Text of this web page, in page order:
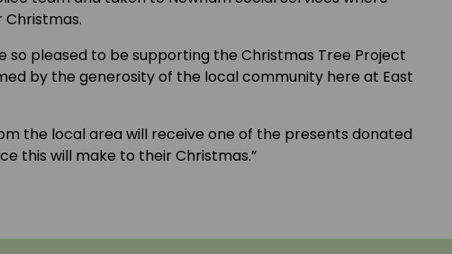
Christmas.
so pleased to be supporting the Christmas Tree Project
by the generosity of the local community here at East
the local area will receive one of the presents donated
this will make to their Christmas.”